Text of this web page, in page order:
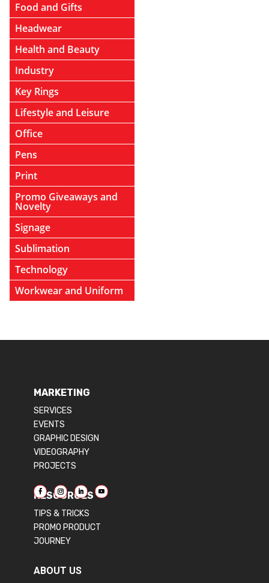
Food and Gifts
Headwear
Health and Beauty
Industry
Key Rings
Lifestyle and Leisure
Office
Pens
Print
Promo Giveaways and
Novelty
Signage
Sublimation
Technology
Workwear and Uniform
MARKETING
SERVICES
EVENTS
GRAPHIC DESIGN
VIDEOGRAPHY
PROJECTS
RESOURCES
TIPS & TRICKS
PROMO PRODUCT
JOURNEY
ABOUT US